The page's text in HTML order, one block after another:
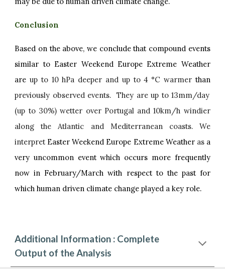
Conclusion
Based on the above, we conclude that compound events
similar to Easter Weekend Europe Extreme Weather
areup to 10 hPa deeper and up to 4 °C warmerthan
previously observed events. They are up to 13mm/day
(up to 30%) wetter over Portugal and 10km/h windier
along the Atlantic and Mediterranean coasts. We
interpret Easter Weekend Europe Extreme Weatherasa
very uncommon event which occurs more frequently
now in February/March with respect to the past for
which human driven climate change played a key role.
Additional Information : Complete
Output of the Analysis